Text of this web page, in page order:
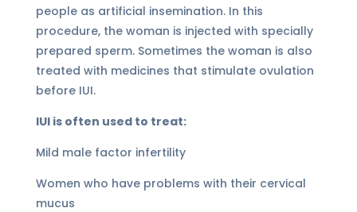
people as artificial insemination. In this
procedure, the woman is injected with specially
prepared sperm. Sometimes the woman is also
treated with medicines that stimulate ovulation
before IUI.
IUI is often used to treat:
Mild male factor infertility
Women who have problems with their cervical
mucus